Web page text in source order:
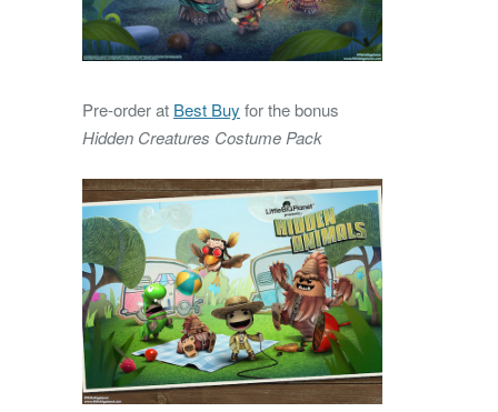
Pre-order at Best Buy for the bonus
Hidden Creatures Costume Pack